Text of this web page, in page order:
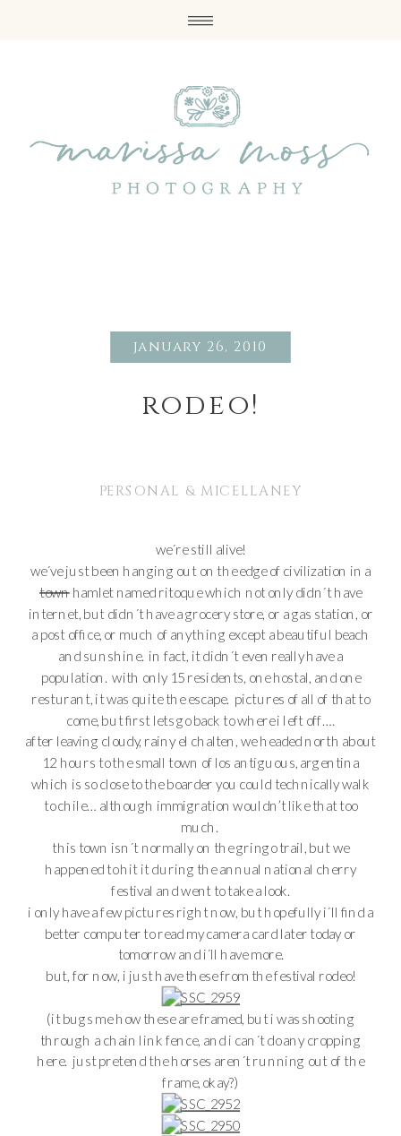
january 26, 2010
rodeo!
PERSONAL & MICELLANEY
we´re still alive!
we´ve just been hanging out on the edge of civilization in a
townhamlet named ritoque which not only didn´t have
internet, but didn´t have a grocery store, or a gas station, or
a post office, or much of anything except a beautiful beach
and sunshine. in fact, it didn´t even really have a
population. with only 15 residents, one hostal, and one
resturant, it was quite the escape. pictures of all of that to
come, but first lets go back to where i left off….
after leaving cloudy, rainy el chalten, we headed north about
12 hours to the small town of los antiguous, argentina
which is so close to the boarder you could technically walk
to chile… although immigration wouldn’t like that too
much.
this town isn´t normally on the gringo trail, but we
happened to hit it during the annual national cherry
festival and went to take a look.
i only have a few pictures right now, but hopefully i´ll find a
better computer to read my camera card later today or
tomorrow and i´ll have more.
but, for now, i just have these from the festival rodeo!
(it bugs me how these are framed, but i was shooting
through a chain link fence, and i can´t do any cropping
here. just pretend the horses aren´t running out of the
frame, okay?)